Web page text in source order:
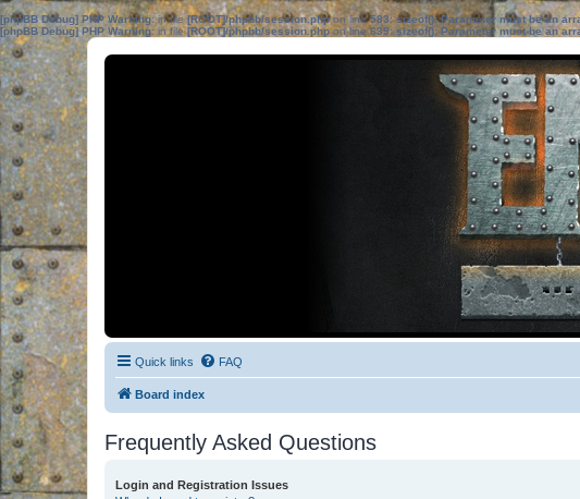
[phpBB Debug] PHP Warning: in file[ROOT]/phpbb/session.phpon line583:sizeof(): Parameter must be an
[phpBB Debug] PHP Warning: in file[ROOT]/phpbb/session.phpon line639: sizeof(): Parameter must be an
Quick links FAQ
Board index
Frequently Asked Questions
Login and Registration Issues